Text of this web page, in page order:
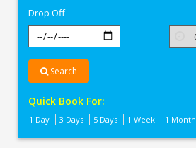
Drop Off
Search
Quick Book For:
1 Day 3 Days 5 Days 1 Week 1 Month